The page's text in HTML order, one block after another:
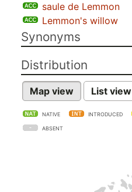
saule de Lemmon
Lemmon's willow
Synonyms
Distribution
Map view List view
NATIVE INTRODUCED
ABSENT